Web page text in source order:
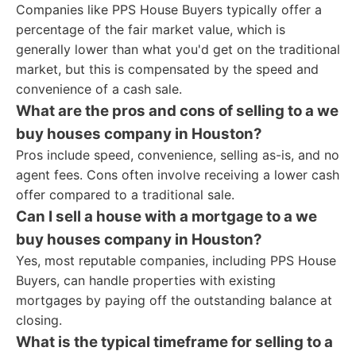
Companies like PPS House Buyers typically offer a
percentage of the fair market value, which is
generally lower than what you'd get on the traditional
market, but this is compensated by the speed and
convenience of a cash sale.
What are the pros and cons of selling to a we
buy houses company in Houston?
Pros include speed, convenience, selling as-is, and no
agent fees. Cons often involve receiving a lower cash
offer compared to a traditional sale.
Can I sell a house with a mortgage to a we
buy houses company in Houston?
Yes, most reputable companies, including PPS House
Buyers, can handle properties with existing
mortgages by paying off the outstanding balance at
closing.
What is the typical timeframe for selling to a